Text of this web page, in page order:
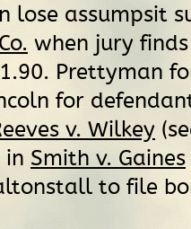
lose assumpsit
when jury
Prettyman
for
v. Wilkey
in Smith v. Gaines
to file